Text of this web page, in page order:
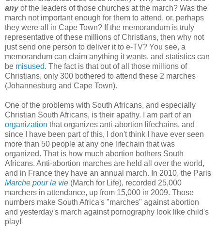
anyof the leaders of those churches at the march? Was the
march not important enough for them to attend, or, perhaps
they were all in Cape Town? If the memorandum is truly
representative of these millions of Christians, then why not
just send one person to deliver it to e-TV? You see, a
memorandum can claim anything it wants, and statistics can
be misused. The fact is that out of all those millions of
Christians, only 300 bothered to attend these 2 marches
(Johannesburg and Cape Town).
One of the problems with South Africans, and especially
Christian South Africans, is their apathy. I am part of an
organization that organizes anti-abortion lifechains, and
since I have been part of this, I don't think I have ever seen
more than 50 people at any one lifechain that was
organized. That is how much abortion bothers South
Africans. Anti-abortion marches are held all over the world,
and in France they have an annual march. In 2010, the Paris
Marche pour la vie (March for Life), recorded 25,000
marchers in attendance, up from 15,000 in 2009. Those
numbers make South Africa's "marches" against abortion
and yesterday's march against pornography look like child's
play!